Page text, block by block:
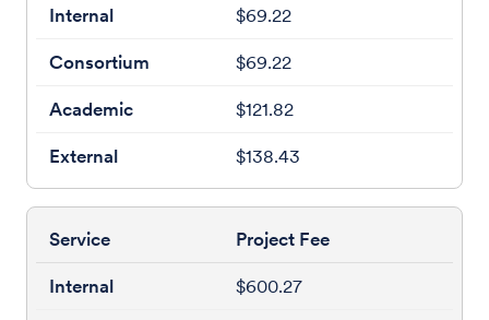
$69.22
$69.22
$121.82
$138.43
Project Fee
$600.27